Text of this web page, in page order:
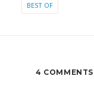
BEST OF
4 COMMENTS